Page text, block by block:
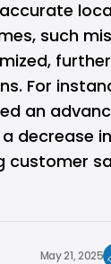
such
For
an
decrease
customer
May 21, 2025